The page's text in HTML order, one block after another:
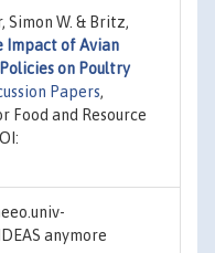
Simon W. & Britz,
Impact of Avian
on Poultry
Papers,
Food and Resource
anymore